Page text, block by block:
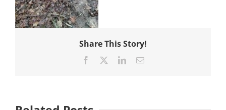
Share This Story!
Facebook LinkedInEmail